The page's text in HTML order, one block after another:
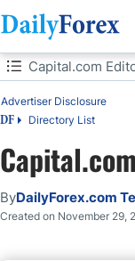
DF Premium
Table of Contents
DF Directory List
Advertiser Disclosure
Capital.com
Capital.com Editor's
ByDailyForex.com
Created on November 29,